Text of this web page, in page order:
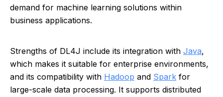
demand for machine learning solutions within
business applications.
Strengths of DL4J include its integration with Java,
which makes it suitable for enterprise environments,
and its compatibility with Hadoop and Spark for
large-scale data processing. It supports distributed